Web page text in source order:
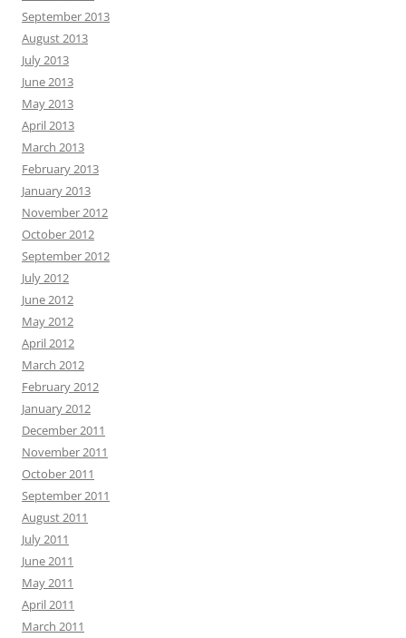
September 2013
August 2013
July 2013
June 2013
May 2013
April 2013
March 2013
February 2013
January 2013
November 2012
October 2012
September 2012
July 2012
June 2012
May 2012
April 2012
March 2012
February 2012
January 2012
December 2011
November 2011
October 2011
September 2011
August 2011
July 2011
June 2011
May 2011
April 2011
March 2011